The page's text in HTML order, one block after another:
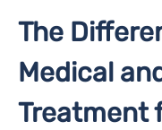
The
Medical
Treatment